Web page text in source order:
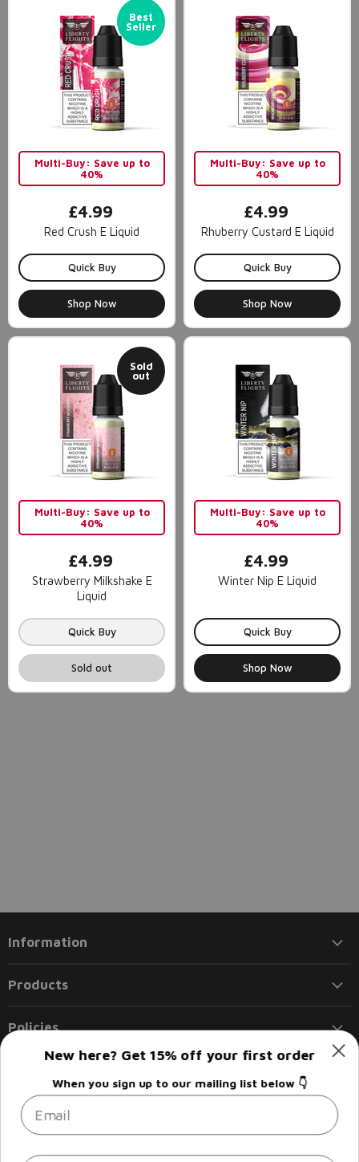
Best
Seller
Multi-Buy: Save up to
40%
£4.99
Red Crush E Liquid
Quick Buy
Shop Now
Multi-Buy: Save up to
40%
£4.99
Rhuberry Custard E Liquid
Quick Buy
Shop Now
Sold
out
Multi-Buy: Save up to
40%
£4.99
Strawberry Milkshake E
Liquid
Quick Buy
Sold out
Multi-Buy: Save up to
40%
£4.99
Winter Nip E Liquid
Quick Buy
Shop Now
Information
Products
Policies
Liberty
Flights
us
on
Facebook
on
Instagram
on
LinkedIn
on
Twitter
Sign up
New here? Get 15% off your first order
When you sign up to our mailing list below 👇
Email